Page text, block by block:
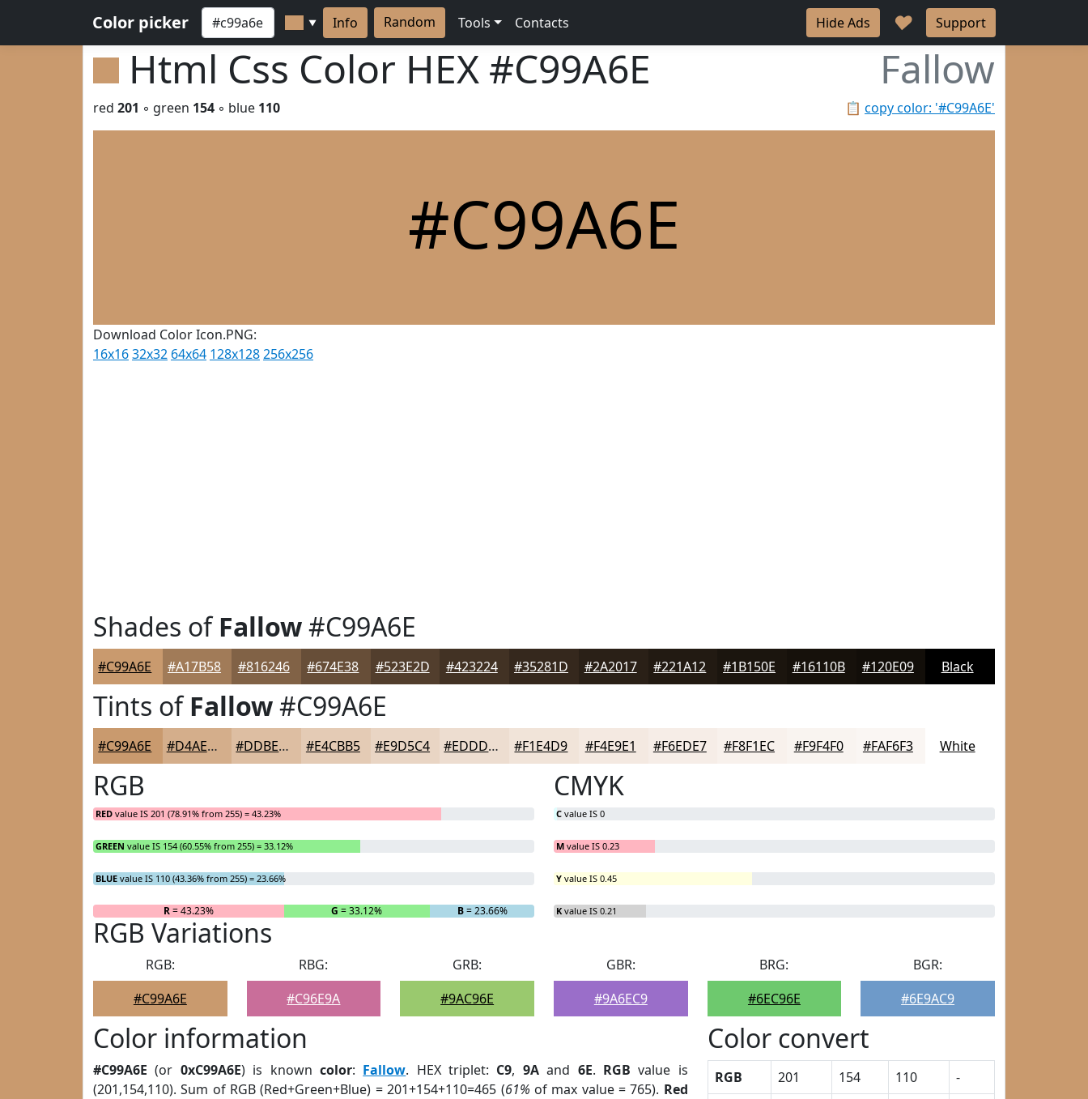
Color picker ▼ Info Random Tools Contacts Hide Ads ♥ Support
Html Css Color HEX #C99A6E Fallow
📋 copy color: '#C99A6E'
red 201 ◦ green 154 ◦ blue 110
#C99A6E
Download Color Icon.PNG:
16x1632x32 64x64 128x128256x256
Shades ofFallow#C99A6E
#C99A6E #A17B58 #816246 #674E38 #523E2D #423224 #35281D #2A2017 #221A12 #1B150E #16110B #120E09 Black
Tints ofFallow#C99A6E
#C99A6E #D4AE8B #DDBEA2 #E4CBB5 #E9D5C4 #EDDDD0 #F1E4D9 #F4E9E1 #F6EDE7 #F8F1EC #F9F4F0 #FAF6F3 White
RGB
RED value IS 201 (78.91% from 255) = 43.23%
GREEN value IS 154 (60.55% from 255) = 33.12%
BLUE value IS 110 (43.36% from 255) = 23.66%
R= 43.23% G = 33.12% B= 23.66%
CMYK
C value IS 0
M value IS 0.23
Y value IS 0.45
K value IS 0.21
RGB Variations
RGB:
#C99A6E
RBG:
#C96E9A
GRB:
#9AC96E
GBR:
#9A6EC9
BRG:
#6EC96E
BGR:
#6E9AC9
Color information
#C99A6E (or 0xC99A6E) is known color: Fallow. HEX triplet: C9, 9Aand 6E. RGB value is
(201,154,110). Sum of RGB (Red+Green+Blue) = 201+154+110=465 (61% of max value = 765). Red
Color convert
RGB 201 154 110
-